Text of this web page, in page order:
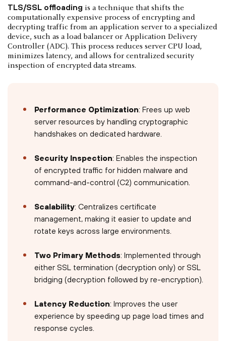
TLS/SSL offloading is a technique that shifts the
computationally expensive process of encrypting and
decrypting traffic from an application server to a specialized
device, such as a load balancer or Application Delivery
Controller (ADC). This process reduces server CPU load,
minimizes latency, and allows for centralized security
inspection of encrypted data streams.
Performance Optimization: Frees up web
server resources by handling cryptographic
handshakes on dedicated hardware.
Security Inspection: Enables the inspection
of encrypted traffic for hidden malware and
command-and-control (C2) communication.
Scalability: Centralizes certificate
management, making it easier to update and
rotate keys across large environments.
Two Primary Methods: Implemented through
either SSL termination (decryption only) or SSL
bridging (decryption followed by re-encryption).
Latency Reduction: Improves the user
experience by speeding up page load times and
response cycles.